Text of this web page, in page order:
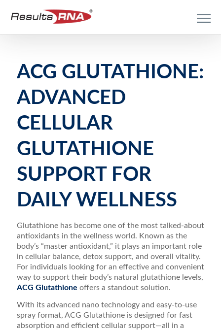
ACG GLUTATHIONE:
ADVANCED
CELLULAR
GLUTATHIONE
SUPPORT FOR
DAILY WELLNESS
Glutathione has become one of the most talked-about
antioxidants in the wellness world. Known as the
body’s “master antioxidant,” it plays an important role
in cellular balance, detox support, and overall vitality.
For individuals looking for an effective and convenient
way to support their body’s natural glutathione levels,
ACG Glutathione offers a standout solution.
With its advanced nano technology and easy-to-use
spray format, ACG Glutathione is designed for fast
absorption and efficient cellular support—all in a